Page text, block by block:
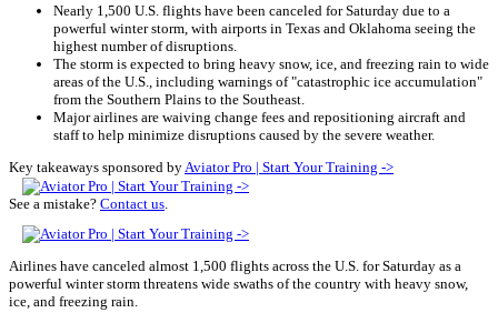
Nearly 1,500 U.S. flights have been canceled for Saturday due to a
powerful winter storm, with airports in Texas and Oklahoma seeing the
highest number of disruptions.
The storm is expected to bring heavy snow, ice, and freezing rain to wide
areas of the U.S., including warnings of "catastrophic ice accumulation"
from the Southern Plains to the Southeast.
Major airlines are waiving change fees and repositioning aircraft and
staff to help minimize disruptions caused by the severe weather.
Key takeaways sponsored by Aviator Pro | Start Your Training ->
See a mistake? Contact us
Airlines have canceled almost 1,500 flights across the U.S. for Saturday as a
powerful winter storm threatens wide swaths of the country with heavy snow,
ice, and freezing rain.